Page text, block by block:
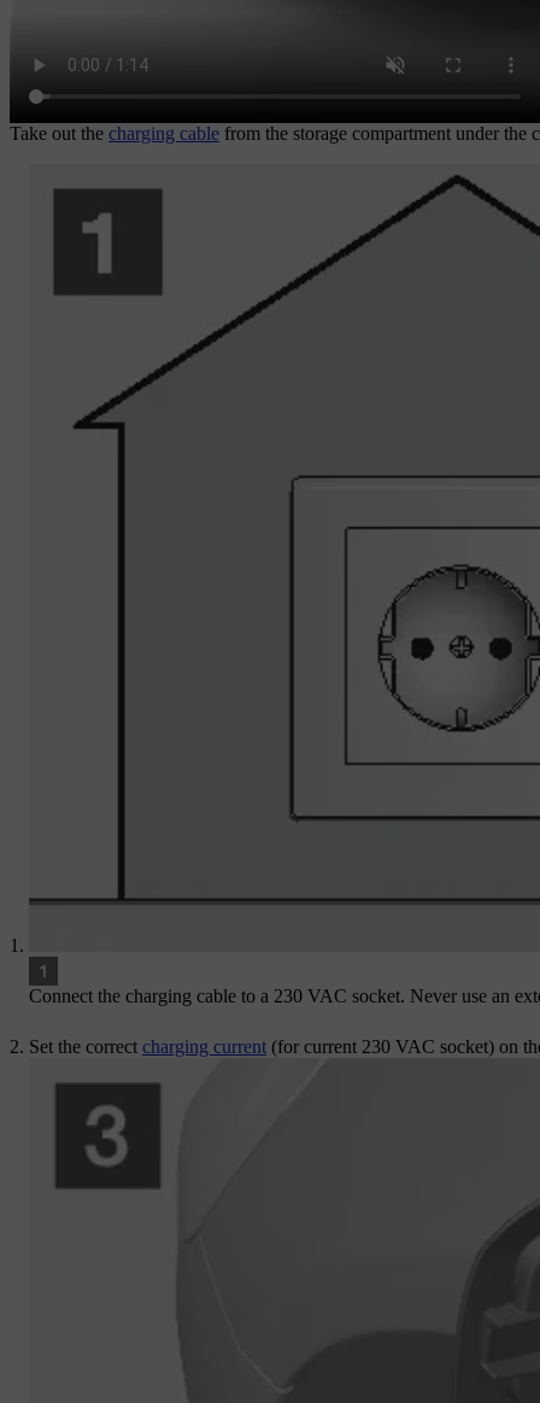
Take out the charging cable from the storage compartment under the
Connect the charging cable to a 230 VAC socket. Never use an
Set the correct charging current (for current 230 VAC socket) on